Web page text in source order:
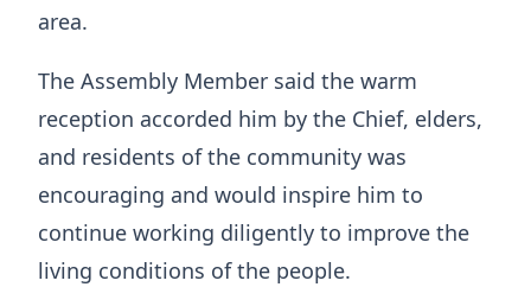
area.
The Assembly Member said the warm
reception accorded him by the Chief, elders,
and residents of the community was
encouraging and would inspire him to
continue working diligently to improve the
living conditions of the people.